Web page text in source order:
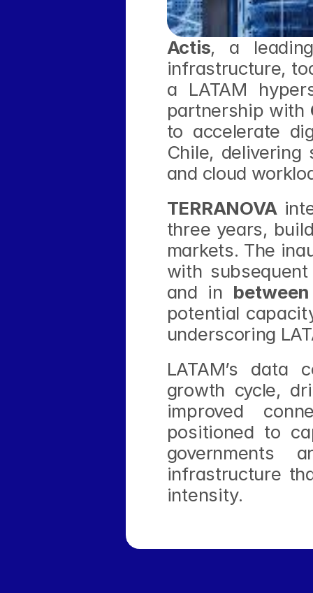
Actis, a
infrastructure,
a LATAM
partnership with
to accelerate
Chile,
and cloud
TERRANOVA
three years,
markets. The
with
and in
potential
underscoring
LATAM’s data
growth cycle,
improved
positioned to
governments
infrastructure
intensity.
‹ Actis Launches New Latin American Hyperscale